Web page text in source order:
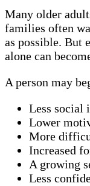
Many older
families often
as possible. But
alone can
A person may
Less social
Lower
More
Increased
A growing
Less